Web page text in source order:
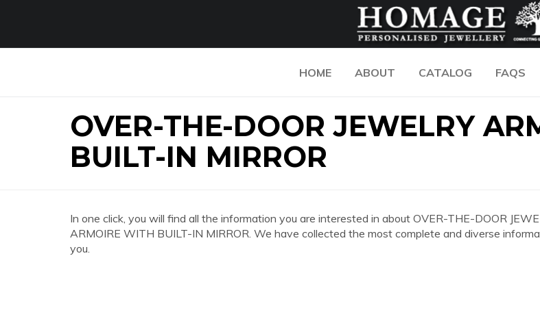
HOME ABOUT CATALOG FAQS
OVER-THE-DOOR JEWELRY
BUILT-IN MIRROR
In one click, you will find all the information you are interested in about OVER-THE-DOOR
ARMOIRE WITH BUILT-IN MIRROR. We have collected the most complete and diverse
you.